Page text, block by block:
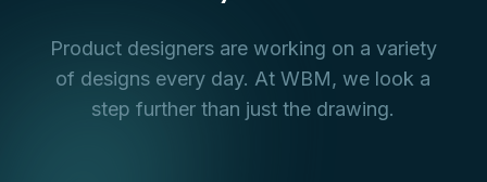
Product designers are working on a variety
of designs every day. At WBM, we look a
step further than just the drawing.